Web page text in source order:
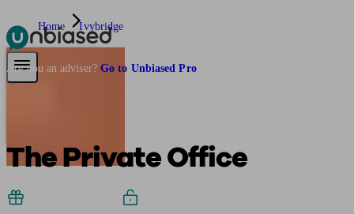
Pensions & Retirement
Are you an adviser? Go to Unbiased Pro
Home Ivybridge
The Private Office